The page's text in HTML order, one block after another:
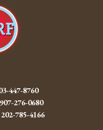
447-8760
907-276-0680
202-785-4166